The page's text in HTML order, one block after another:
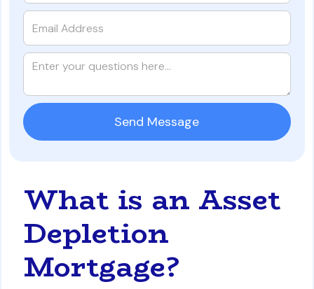
What is an Asset
Depletion
Mortgage?